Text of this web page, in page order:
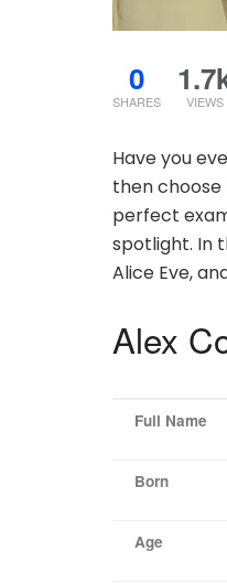
0
SHARES VIEWS
Have you
then choose
perfect
spotlight. In
Alice Eve,
Alex
Full Name
Born
Age